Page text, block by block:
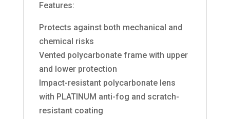
Features:
Protects against both mechanical and
chemical risks
Vented polycarbonate frame with upper
and lower protection
Impact-resistant polycarbonate lens
with PLATINUM anti-fog and scratch-
resistant coating